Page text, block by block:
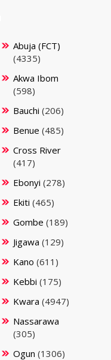
Abuja (FCT)
(4335)
Akwa Ibom
(598)
Bauchi (206)
Benue (485)
Cross River
(417)
Ebonyi (278)
Ekiti (465)
Gombe (189)
Jigawa (129)
Kano (611)
Kebbi (175)
Kwara (4947)
Nassarawa
(305)
Ogun (1306)